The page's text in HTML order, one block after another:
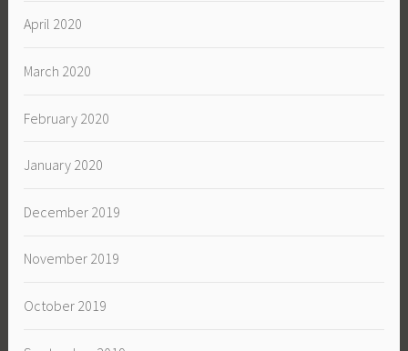
April 2020
March 2020
February 2020
January 2020
December 2019
November 2019
October 2019